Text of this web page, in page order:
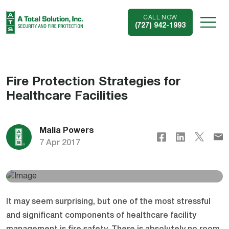
CALL NOW
(727) 942-1993
Fire Protection Strategies for
Healthcare Facilities
Malia Powers
7 Apr 2017
It may seem surprising, but one of the most stressful
and significant components of healthcare facility